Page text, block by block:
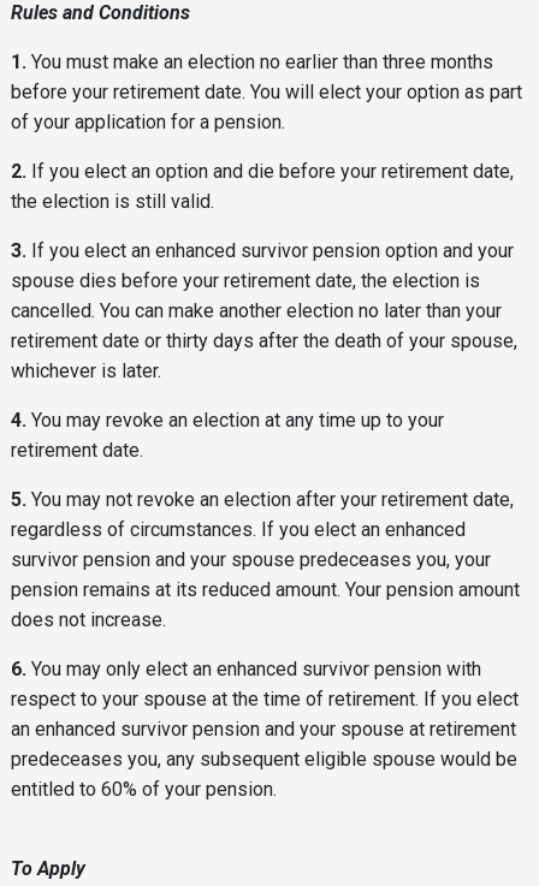
Rules and Conditions
1. You must make an election no earlier than three months
before your retirement date. You will elect your option as part
of your application for a pension.
2. If you elect an option and die before your retirement date,
the election is still valid.
3. If you elect an enhanced survivor pension option and your
spouse dies before your retirement date, the election is
cancelled. You can make another election no later than your
retirement date or thirty days after the death of your spouse,
whichever is later.
4. You may revoke an election at any time up to your
retirement date.
5. You may not revoke an election after your retirement date,
regardless of circumstances. If you elect an enhanced
survivor pension and your spouse predeceases you, your
pension remains at its reduced amount. Your pension amount
does not increase.
6. You may only elect an enhanced survivor pension with
respect to your spouse at the time of retirement. If you elect
an enhanced survivor pension and your spouse at retirement
predeceases you, any subsequent eligible spouse would be
entitled to 60% of your pension.
To Apply